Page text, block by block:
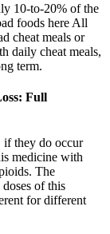
10-to-20% of the
foods here All
cheat meals or
daily cheat meals,
term.
Full
if they do occur
medicine with
The
of this
for different